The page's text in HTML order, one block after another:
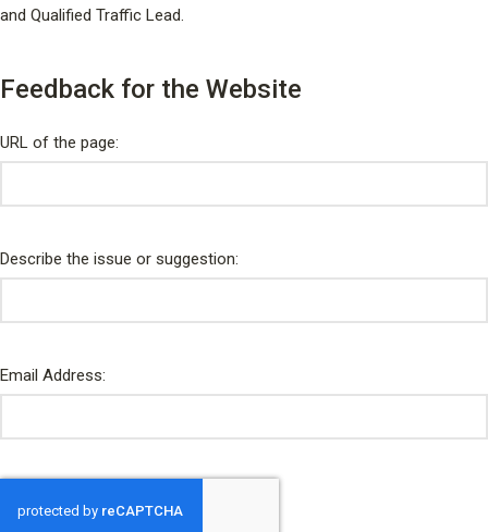
and Qualified Traffic Lead.
Feedback for the Website
URL of the page:
Describe the issue or suggestion:
Email Address: